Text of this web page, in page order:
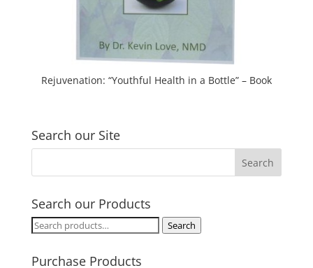
Rejuvenation: “Youthful Health in a Bottle” – Book
Search our Site
Search our Products
Search
Search
Purchase Products